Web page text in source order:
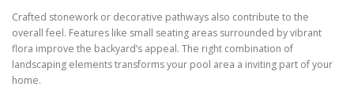
Crafted stonework or decorative pathways also contribute to the
overall feel. Features like small seating areas surrounded by vibrant
flora improve the backyard’s appeal. The right combination of
landscaping elements transforms your pool area a inviting part of your
home.